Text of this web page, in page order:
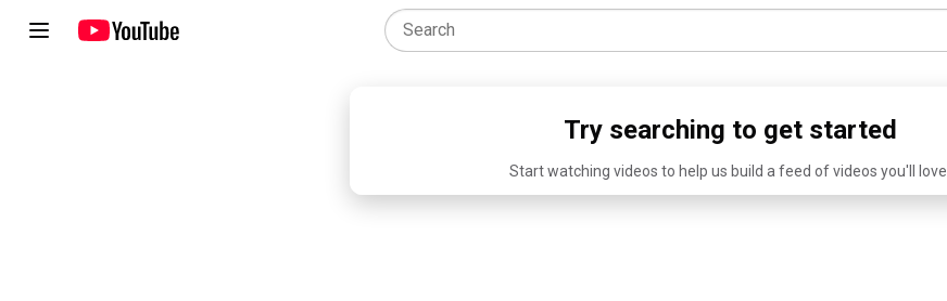
Try searching to get started
Start watching videos to help us build a feed of videos you'll love.